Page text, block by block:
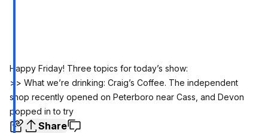
Happy Friday! Three topics for today’s show:
>> What we’re drinking: Craig’s Coffee. The independent
shop recently opened on Peterboro near Cass, and Devon
popped in to try
Share